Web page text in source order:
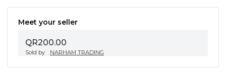
Meet your seller
QR200.00
Sold by NARHAM TRADING